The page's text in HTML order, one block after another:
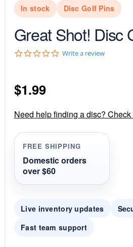
In stock Disc Golf Pins
Great Shot! Disc
0
r
a
t
n
Write a review
$1.99
Need help finding a disc?
FREE SHIPPING
Domestic orders
over $60
Live inventory updates
Fast team support